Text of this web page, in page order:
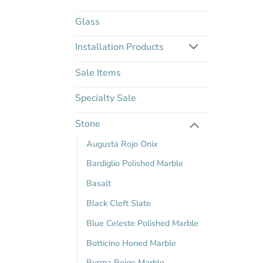
Glass
Installation Products
Sale Items
Specialty Sale
Stone
Augusta Rojo Onix
Bardiglio Polished Marble
Basalt
Black Cleft Slate
Blue Celeste Polished Marble
Botticino Honed Marble